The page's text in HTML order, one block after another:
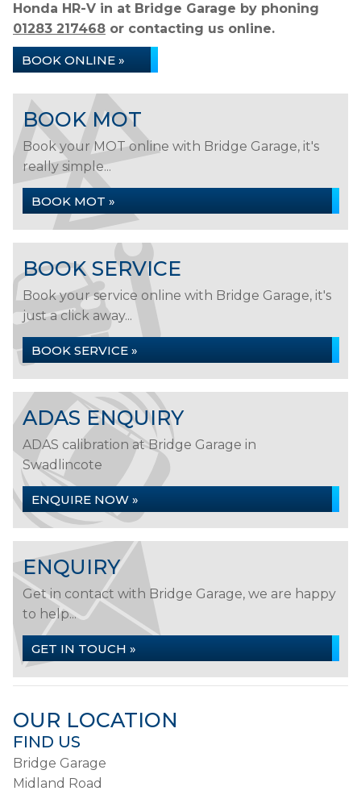
Honda HR-V in at Bridge Garage by phoning
01283 217468 or contacting us online.
BOOK ONLINE »
BOOK MOT
Book your MOT online with Bridge Garage, it's
really simple...
BOOK MOT »
BOOK SERVICE
Book your service online with Bridge Garage, it's
just a click away...
BOOK SERVICE »
ADAS ENQUIRY
ADAS calibration at Bridge Garage in
Swadlincote
ENQUIRE NOW »
ENQUIRY
Get in contact with Bridge Garage, we are happy
to help...
GET IN TOUCH »
OUR LOCATION
FIND US
Bridge Garage
Midland Road